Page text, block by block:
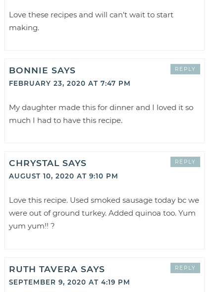
Love these recipes and will can’t wait to start
making.
BONNIE SAYS
FEBRUARY 23, 2020 AT 7:47 PM
My daughter made this for dinner and I loved it so
much I had to have this recipe.
REPLY
CHRYSTAL SAYS
AUGUST 10, 2020 AT 9:10 PM
Love this recipe. Used smoked sausage today bc we
were out of ground turkey. Added quinoa too. Yum
yum yum!! ?
REPLY
RUTH TAVERA SAYS
SEPTEMBER 9, 2020 AT 4:19 PM
REPLY